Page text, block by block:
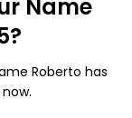
Name
Roberto has